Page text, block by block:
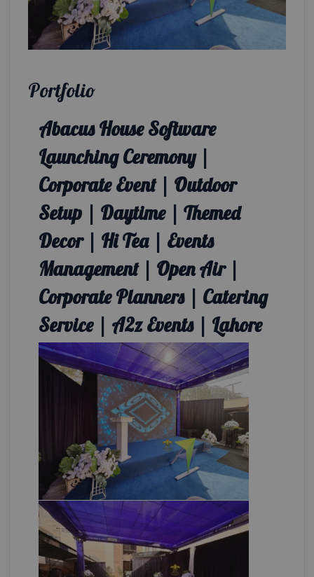
Portfolio
Abacus House Software
Launching Ceremony |
Corporate Event | Outdoor
Setup | Daytime | Themed
Decor | Hi Tea | Events
Management | Open Air |
Corporate Planners | Catering
Service | A2z Events | Lahore